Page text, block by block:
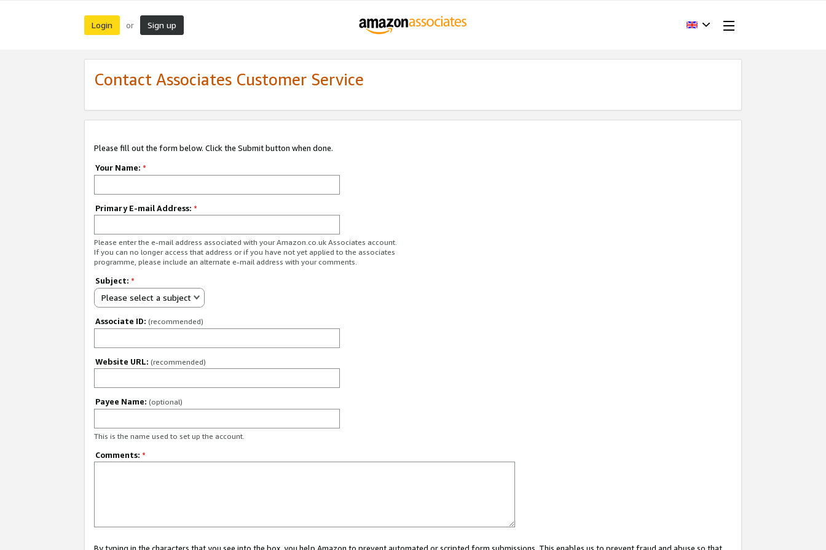
Login or Sign up
Contact Associates Customer Service
Please fill out the form below. Click the Submit button when done.
Your Name: *
Primary E-mail Address: *
Please enter the e-mail address associated with your Amazon.co.uk Associates account.
If you can no longer access that address or if you have not yet applied to the associates
programme, please include an alternate e-mail address with your comments.
Subject: *
Please select a subject
Associate ID: (recommended)
Website URL: (recommended)
Payee Name: (optional)
This is the name used to set up the account.
Comments: *